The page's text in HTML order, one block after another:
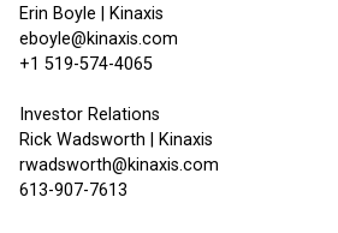
Erin Boyle | Kinaxis
eboyle@kinaxis.com
+1 519-574-4065
Investor Relations
Rick Wadsworth | Kinaxis
rwadsworth@kinaxis.com
613-907-7613